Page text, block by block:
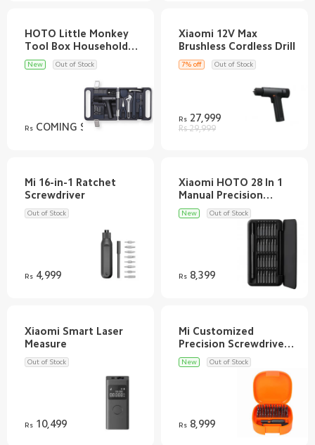
HOTO Little Monkey
Tool Box Household
Electric Screwdriver
Set
New Out of Stock
RsCOMING SOON
Xiaomi 12V Max
7% off Out of Stock
Rs27,999
Rs 29,999
Mi 16-in-1 Ratchet
Screwdriver
Out of Stock
Rs4,999
Xiaomi HOTO 28 In 1
Manual Precision
New Out of Stock
Rs8,399
Xiaomi Smart Laser
Out of Stock
Rs10,499
Mi Customized
Precision Screwdriver
Set
New Out of Stock
Rs8,999